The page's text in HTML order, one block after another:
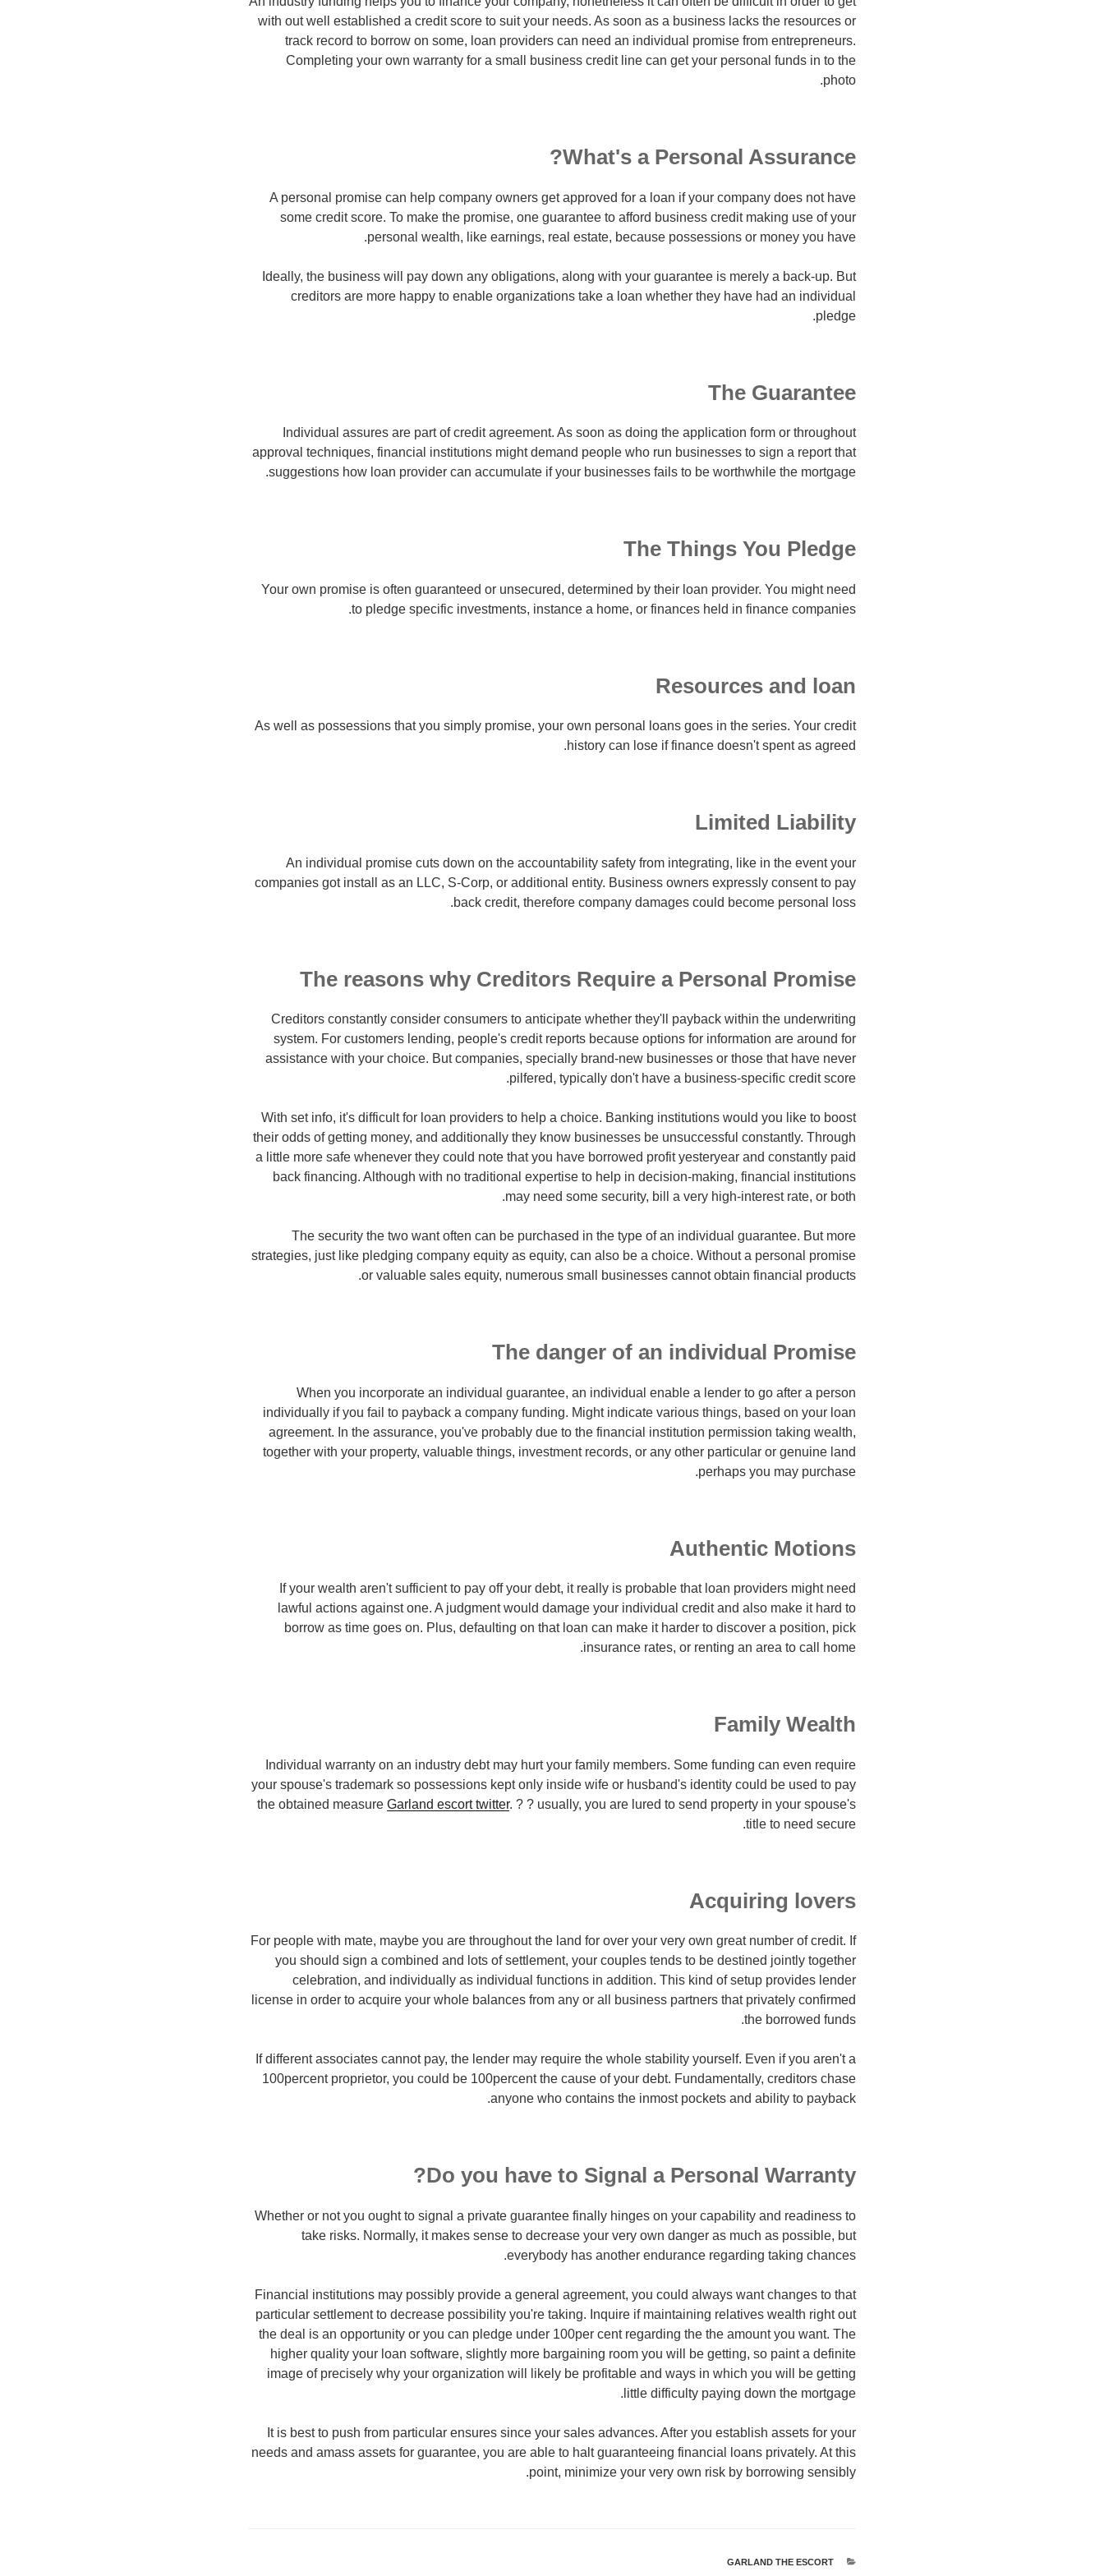
with out well established a credit score to suit your needs. As soon as a business lacks the resources or
track record to borrow on some, loan providers can need an individual promise from entrepreneurs.
Completing your own warranty for a small business credit line can get your personal funds in to the
photo.
What's a Personal Assurance?
A personal promise can help company owners get approved for a loan if your company does not have
some credit score. To make the promise, one guarantee to afford business credit making use of your
personal wealth, like earnings, real estate, because possessions or money you have.
Ideally, the business will pay down any obligations, along with your guarantee is merely a back-up. But
creditors are more happy to enable organizations take a loan whether they have had an individual
pledge.
The Guarantee
Individual assures are part of credit agreement. As soon as doing the application form or throughout
approval techniques, financial institutions might demand people who run businesses to sign a report that
suggestions how loan provider can accumulate if your businesses fails to be worthwhile the mortgage.
The Things You Pledge
Your own promise is often guaranteed or unsecured, determined by their loan provider. You might need
to pledge specific investments, instance a home, or finances held in finance companies.
Resources and loan
As well as possessions that you simply promise, your own personal loans goes in the series. Your credit
history can lose if finance doesn't spent as agreed.
Limited Liability
An individual promise cuts down on the accountability safety from integrating, like in the event your
companies got install as an LLC, S-Corp, or additional entity. Business owners expressly consent to pay
back credit, therefore company damages could become personal loss.
The reasons why Creditors Require a Personal Promise
Creditors constantly consider consumers to anticipate whether they'll payback within the underwriting
system. For customers lending, people's credit reports because options for information are around for
assistance with your choice. But companies, specially brand-new businesses or those that have never
pilfered, typically don't have a business-specific credit score.
With set info, it's difficult for loan providers to help a choice. Banking institutions would you like to boost
their odds of getting money, and additionally they know businesses be unsuccessful constantly. Through
a little more safe whenever they could note that you have borrowed profit yesteryear and constantly paid
back financing. Although with no traditional expertise to help in decision-making, financial institutions
may need some security, bill a very high-interest rate, or both.
The security the two want often can be purchased in the type of an individual guarantee. But more
strategies, just like pledging company equity as equity, can also be a choice. Without a personal promise
or valuable sales equity, numerous small businesses cannot obtain financial products.
The danger of an individual Promise
When you incorporate an individual guarantee, an individual enable a lender to go after a person
individually if you fail to payback a company funding. Might indicate various things, based on your loan
agreement. In the assurance, you've probably due to the financial institution permission taking wealth,
together with your property, valuable things, investment records, or any other particular or genuine land
perhaps you may purchase.
Authentic Motions
If your wealth aren't sufficient to pay off your debt, it really is probable that loan providers might need
lawful actions against one. A judgment would damage your individual credit and also make it hard to
borrow as time goes on. Plus, defaulting on that loan can make it harder to discover a position, pick
insurance rates, or renting an area to call home.
Family Wealth
Individual warranty on an industry debt may hurt your family members. Some funding can even require
your spouse's trademark so possessions kept only inside wife or husband's identity could be used to pay
the obtained measure Garland escort twitter. ? ? usually, you are lured to send property in your spouse's
title to need secure.
Acquiring lovers
For people with mate, maybe you are throughout the land for over your very own great number of credit. If
you should sign a combined and lots of settlement, your couples tends to be destined jointly together
celebration, and individually as individual functions in addition. This kind of setup provides lender
license in order to acquire your whole balances from any or all business partners that privately confirmed
the borrowed funds.
If different associates cannot pay, the lender may require the whole stability yourself. Even if you aren't a
100percent proprietor, you could be 100percent the cause of your debt. Fundamentally, creditors chase
anyone who contains the inmost pockets and ability to payback.
Do you have to Signal a Personal Warranty?
Whether or not you ought to signal a private guarantee finally hinges on your capability and readiness to
take risks. Normally, it makes sense to decrease your very own danger as much as possible, but
everybody has another endurance regarding taking chances.
Financial institutions may possibly provide a general agreement, you could always want changes to that
particular settlement to decrease possibility you're taking. Inquire if maintaining relatives wealth right out
the deal is an opportunity or you can pledge under 100per cent regarding the the amount you want. The
higher quality your loan software, slightly more bargaining room you will be getting, so paint a definite
image of precisely why your organization will likely be profitable and ways in which you will be getting
little difficulty paying down the mortgage.
It is best to push from particular ensures since your sales advances. After you establish assets for your
needs and amass assets for guarantee, you are able to halt guaranteeing financial loans privately. At this
point, minimize your very own risk by borrowing sensibly.
קטגוריות
GARLAND THE ESCORT